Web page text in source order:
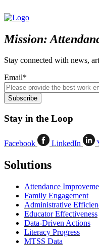
Mission:
Stay connected with news,
Email*
Stay in the Loop
Facebook LinkedIn
Solutions
Attendance
Family Engagement
Administrative
Educator Effectiveness
Data-Driven Actions
Literacy Progress
MTSS Data